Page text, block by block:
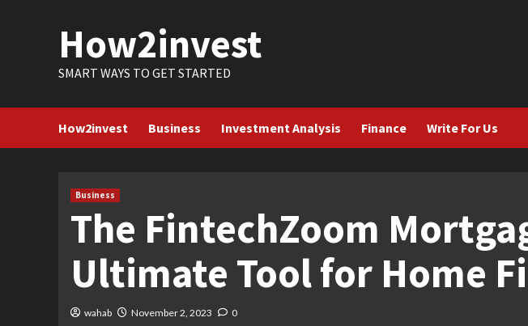
How2invest
SMART WAYS TO GET STARTED
How2invest Business Investment Analysis Finance Write For Us
Business
The FintechZoom
Ultimate Tool for Home
wahab November 2, 2023 0